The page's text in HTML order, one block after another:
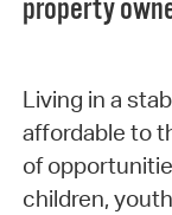
property
Living in a
affordable to
of
children,